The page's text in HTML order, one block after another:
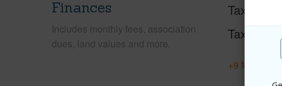
Finances
Includes monthly fees, association
dues, land values and more.
Taxes
Tax Year
+9 More